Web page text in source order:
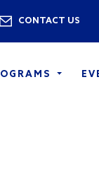
Utility
CONTACT US